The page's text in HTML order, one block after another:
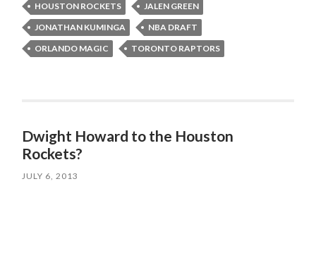
HOUSTON ROCKETS
JALEN GREEN
JONATHAN KUMINGA
NBA DRAFT
ORLANDO MAGIC
TORONTO RAPTORS
Dwight Howard to the Houston
Rockets?
JULY 6, 2013